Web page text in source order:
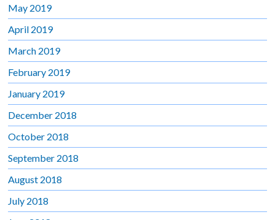
May 2019
April 2019
March 2019
February 2019
January 2019
December 2018
October 2018
September 2018
August 2018
July 2018